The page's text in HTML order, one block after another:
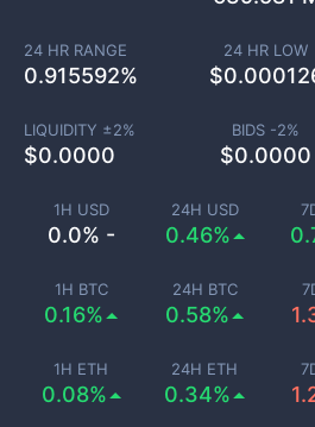
1H USD
0.0% -
24H USD
0.46%
1H BTC
0.16%
24H BTC
0.58%
1H ETH
0.08%
24H ETH
0.34%
24 HR RANGE
0.915592%
24 HR LOW
$
LIQUIDITY ±2%
$0.0000
BIDS -2%
$0.0000